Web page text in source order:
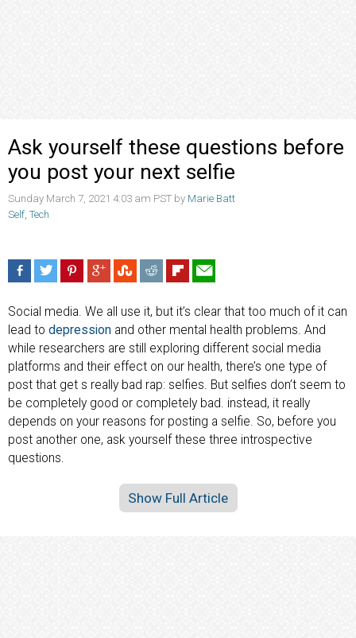
Ask yourself these questions before
you post your next selfie
Sunday March 7, 2021 4:03 am PST by Marie Batt
Self Tech
Social media. We all use it, but it’s clear that too much of it can
lead to depression and other mental health problems. And
while researchers are still exploring different social media
platforms and their effect on our health, there’s one type of
post that get s really bad rap: selfies. But selfies don’t seem to
be completely good or completely bad. instead, it really
depends on your reasons for posting a selfie. So, before you
post another one, ask yourself these three introspective
questions.
Show Full Article